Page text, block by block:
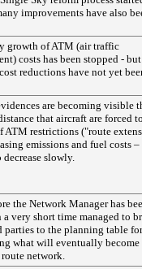
improvements have also
growth of ATM (air traffic
costs has been stopped -
reductions have not yet
are becoming visible
that aircraft are forced
ATM restrictions ("route
emissions and fuel costs –
slowly.
the Network Manager has
a very short time managed to
parties to the planning table for
what will eventually become
network.